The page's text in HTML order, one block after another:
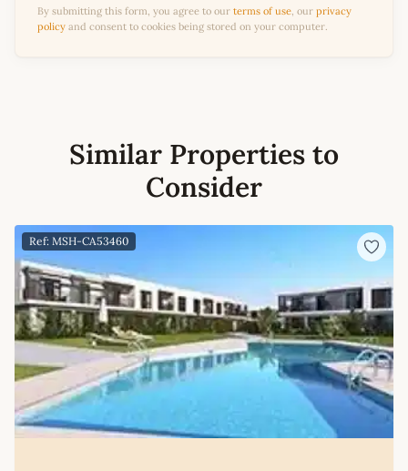
By submitting this form, you agree to our terms of use , our privacy
policy and consent to cookies being stored on your computer.
Similar Properties to
Consider
Ref: MSH-CA53460